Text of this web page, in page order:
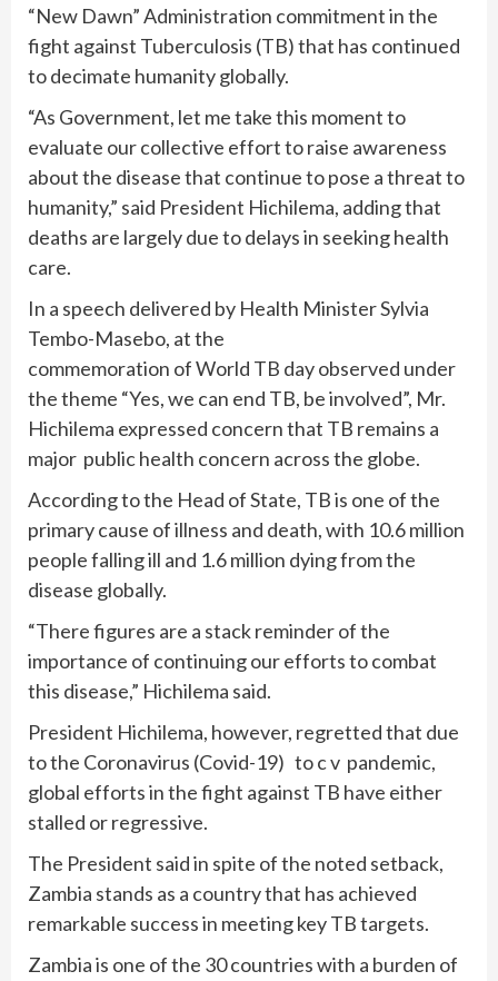
“New Dawn” Administration commitment in the
fight against Tuberculosis (TB) that has continued
to decimate humanity globally.
“As Government, let me take this moment to
evaluate our collective effort to raise awareness
about the disease that continue to pose a threat to
humanity,” said President Hichilema, adding that
deaths are largely due to delays in seeking health
care.
In a speech delivered by Health Minister Sylvia
Tembo-Masebo, at the
commemoration of World TB day observed under
the theme “Yes, we can end TB, be involved”, Mr.
Hichilema expressed concern that TB remains a
major public health concern across the globe.
According to the Head of State, TB is one of the
primary cause of illness and death, with 10.6 million
people falling ill and 1.6 million dying from the
disease globally.
“There figures are a stack reminder of the
importance of continuing our efforts to combat
this disease,” Hichilema said.
President Hichilema, however, regretted that due
to the Coronavirus (Covid-19) to c v pandemic,
global efforts in the fight against TB have either
stalled or regressive.
The President said in spite of the noted setback,
Zambia stands as a country that has achieved
remarkable success in meeting key TB targets.
Zambia is one of the 30 countries with a burden of